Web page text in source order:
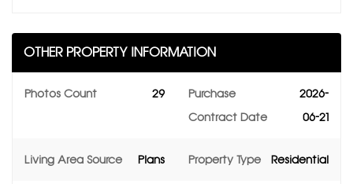
OTHER PROPERTY INFORMATION
Photos Count 29
Purchase
Contract Date
2026-
06-21
Living Area Source Plans Property Type Residential